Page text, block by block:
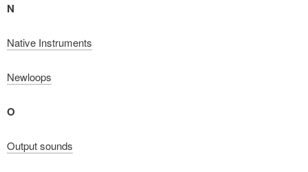
N
Native Instruments
Newloops
O
Output sounds